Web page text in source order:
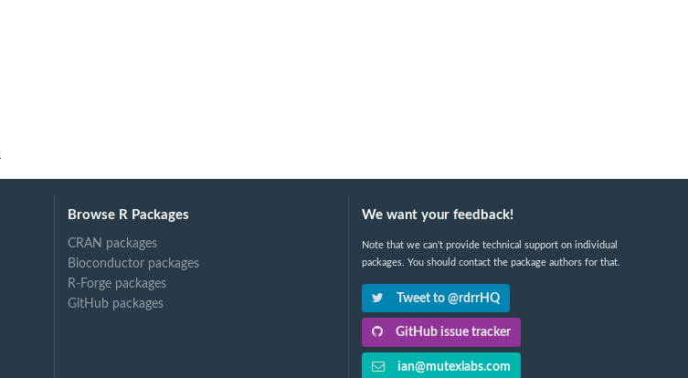
Browse R Packages
CRAN packages
Bioconductor packages
R-Forge packages
GitHub packages
We want your feedback!
Note that we can't provide technical support on individual
packages. You should contact the package authors for that.
Tweet to @rdrrHQ
GitHub issue tracker
ian@mutexlabs.com